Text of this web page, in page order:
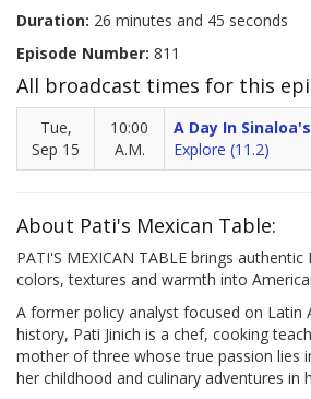
Duration: 26 minutes and 45 seconds
Episode Number: 811
All broadcast times for this
Tue,
Sep 15
10:00
A.M.
A Day In
Explore (11.2)
About Pati's Mexican Table:
PATI'S MEXICAN TABLE brings
colors, textures and warmth into
A former policy analyst focused on Latin
history, Pati Jinich is a chef, cooking
mother of three whose true passion lies
her childhood and culinary adventures in